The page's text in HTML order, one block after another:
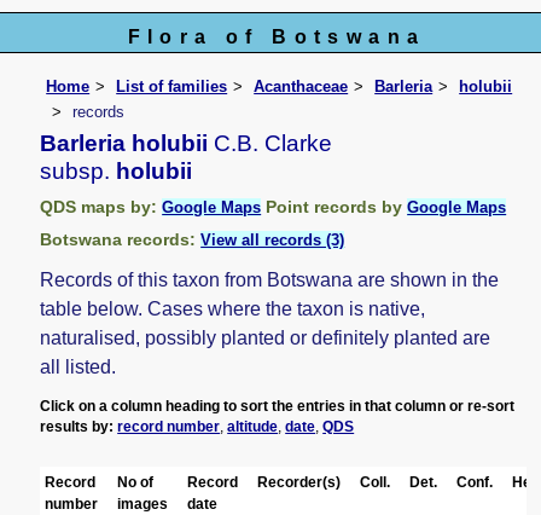
Flora of Botswana
Home List of families Acanthaceae Barleria
holubii
records
Barleria holubii C.B. Clarke
subsp. holubii
QDS maps by:Google Maps Point records byGoogle Maps
Botswana records:View all records (3)
Records of this taxon from Botswana are shown in the
table below. Cases where the taxon is native,
naturalised, possibly planted or definitely planted are
all listed.
Click on a column heading to sort the entries in that column or re-sort
results by:record number ,altitude ,date ,QDS
Record
number
No of
images
Record
date
Recorder(s) Coll. Det. Conf.